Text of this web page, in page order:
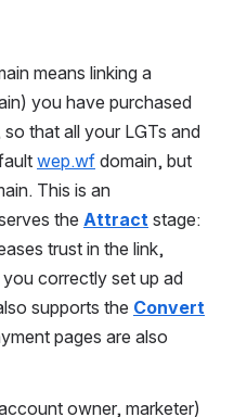
means linking a
you have purchased
that all your LGTs and
wep.wf domain, but
This is an
the Attract stage:
trust in the link,
correctly set up ad
supports the Convert
pages are also
owner, marketer)